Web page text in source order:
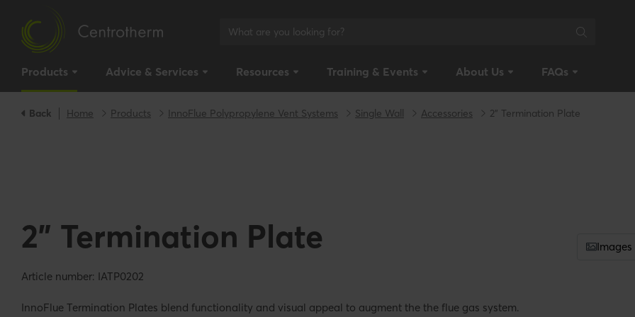
Products Advice & Services Resources Training & Events About Us FAQs
Back Home Products InnoFlue Polypropylene Vent Systems Single Wall Accessories 2" Termination Plate
2" Termination Plate
Article number: IATP0202
InnoFlue Termination Plates blend functionality and visual appeal to augment the the flue gas system.
Images